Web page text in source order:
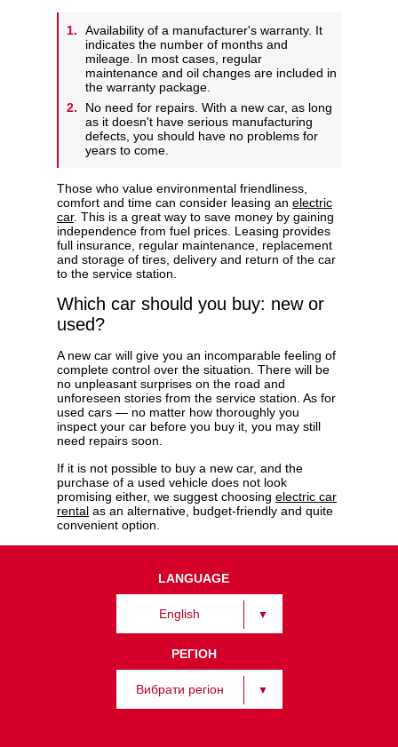
Availability of a manufacturer's warranty. It
indicates the number of months and
mileage. In most cases, regular
maintenance and oil changes are included in
the warranty package.
No need for repairs. With a new car, as long
as it doesn't have serious manufacturing
defects, you should have no problems for
years to come.
Those who value environmental friendliness,
comfort and time can consider leasing an electric
car. This is a great way to save money by gaining
independence from fuel prices. Leasing provides
full insurance, regular maintenance, replacement
and storage of tires, delivery and return of the car
to the service station.
Which car should you buy: new or
used?
A new car will give you an incomparable feeling of
complete control over the situation. There will be
no unpleasant surprises on the road and
unforeseen stories from the service station. As for
used cars — no matter how thoroughly you
inspect your car before you buy it, you may still
need repairs soon.
If it is not possible to buy a new car, and the
purchase of a used vehicle does not look
promising either, we suggest choosing electric car
rental as an alternative, budget-friendly and quite
convenient option.
LANGUAGE
English
РЕГІОН
Вибрати регіон